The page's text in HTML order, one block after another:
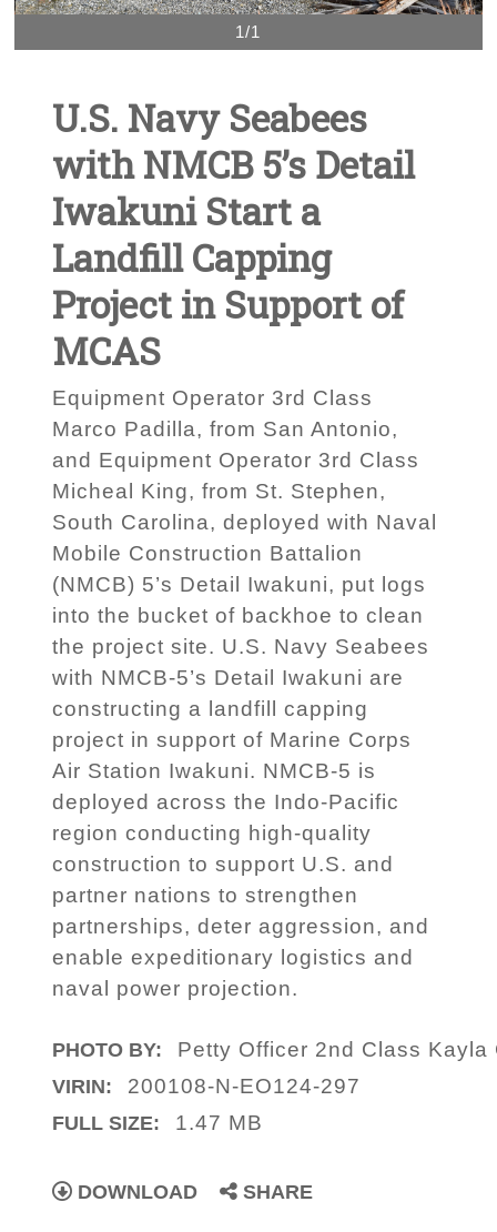
1/1
U.S. Navy Seabees
with NMCB 5’s Detail
Iwakuni Start a
Landfill Capping
Project in Support of
MCAS
Equipment Operator 3rd Class
Marco Padilla, from San Antonio,
and Equipment Operator 3rd Class
Micheal King, from St. Stephen,
South Carolina, deployed with Naval
Mobile Construction Battalion
(NMCB) 5’s Detail Iwakuni, put logs
into the bucket of backhoe to clean
the project site. U.S. Navy Seabees
with NMCB-5’s Detail Iwakuni are
constructing a landfill capping
project in support of Marine Corps
Air Station Iwakuni. NMCB-5 is
deployed across the Indo-Pacific
region conducting high-quality
construction to support U.S. and
partner nations to strengthen
partnerships, deter aggression, and
enable expeditionary logistics and
naval power projection.
PHOTO BY: Petty Officer 2nd Class Kayla
VIRIN: 200108-N-EO124-297
FULL SIZE: 1.47 MB
DOWNLOAD SHARE